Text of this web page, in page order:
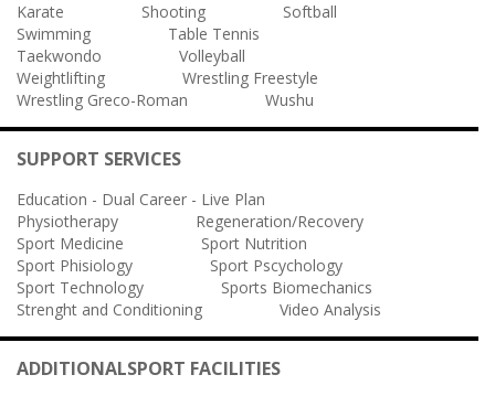
Karate Shooting
Softball
Swimming
Table Tennis
Taekwondo
Volleyball
Weightlifting
Wrestling Freestyle
Wrestling Greco-Roman
Wushu
SUPPORT SERVICES
Education - Dual Career - Live Plan
Physiotherapy
Regeneration/Recovery
Sport Medicine
Sport Nutrition
Sport Phisiology
Sport Pscychology
Sport Technology
Sports Biomechanics
Strenght and Conditioning
Video Analysis
ADDITIONALSPORT FACILITIES